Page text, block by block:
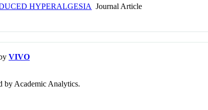
HYPERALGESIA Journal Article
VIVO
by Academic Analytics.